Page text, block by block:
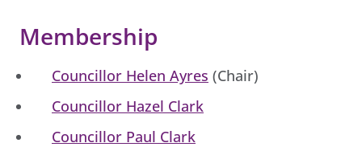
Membership
Councillor Helen Ayres (Chair)
Councillor Hazel Clark
Councillor Paul Clark